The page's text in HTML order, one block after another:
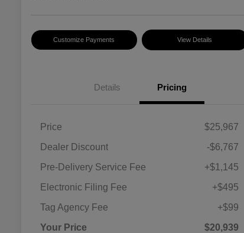
Customize Payments View Details
Details Pricing
Price
$25,967
Dealer Discount
-$6,767
Pre-Delivery Service Fee
+$1,145
Electronic Filing Fee
+$495
Tag Agency Fee
+$99
Your Price
$20,939